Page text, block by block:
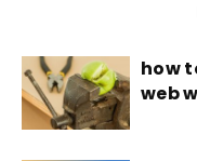
how
web